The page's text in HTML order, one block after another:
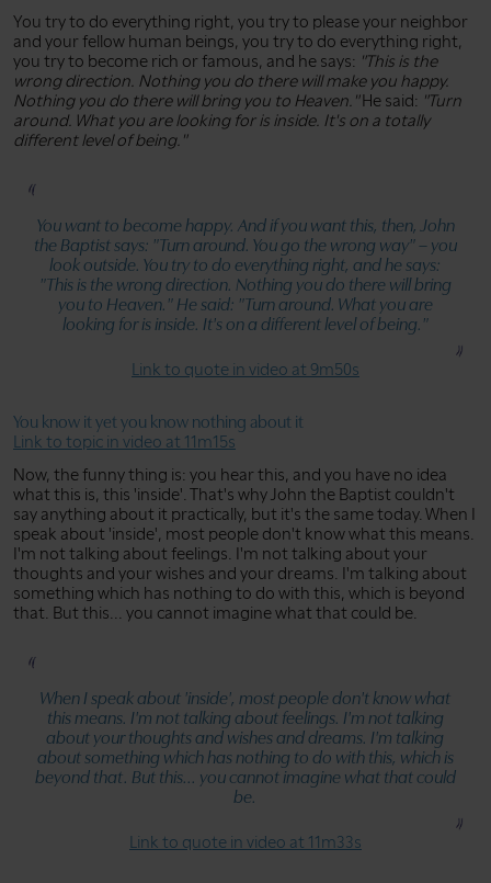
You try to do everything right, you try to please your neighbor
and your fellow human beings, you try to do everything right,
you try to become rich or famous, and he says: "This is the
wrong direction. Nothing you do there will make you happy.
Nothing you do there will bring you to Heaven."He said: "Turn
around. What you are looking for is inside. It's on a totally
different level of being."
You want to become happy. And if you want this, then, John
the Baptist says: "Turn around. You go the wrong way"– you
look outside. You try to do everything right, and he says:
"This is the wrong direction. Nothing you do there will bring
you to Heaven."He said: "Turn around. What you are
looking for is inside. It's on a different level of being."
Link to quote in video at 9m50s
You know it yet you know nothing about it
Link to topic in video at 11m15s
Now, the funny thing is: you hear this, and you have no idea
what this is, this 'inside'. That's why John the Baptist couldn't
say anything about it practically, but it's the same today. When I
speak about 'inside', most people don't know what this means.
I'm not talking about feelings. I'm not talking about your
thoughts and your wishes and your dreams. I'm talking about
something which has nothing to do with this, which is beyond
that. But this... you cannot imagine what that could be.
When I speak about 'inside', most people don't know what
this means. I'm not talking about feelings. I'm not talking
about your thoughts and wishes and dreams. I'm talking
about something which has nothing to do with this, which is
beyond that. But this... you cannot imagine what that could
be.
Link to quote in video at 11m33s